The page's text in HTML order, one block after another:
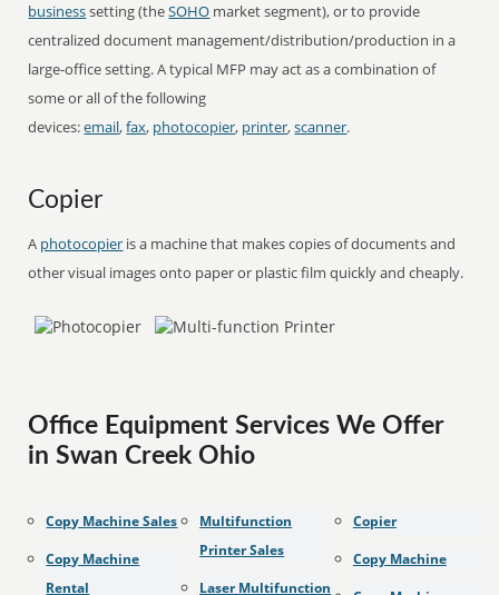
businesssetting (theSOHO market segment), or to provide
centralized document management/distribution/production in a
large-office setting. A typical MFP may act as a combination of
some or all of the following
devices:email,fax, photocopier, printer,scanner.
Copier
A photocopier is a machine that makes copies of documents and
other visual images onto paper or plastic film quickly and cheaply.
Office Equipment Services We Offer
in Swan Creek Ohio
Copy Machine Sales
Copy Machine
Rental
Multifunction
Printer Sales
Laser Multifunction
Copier
Copy Machine